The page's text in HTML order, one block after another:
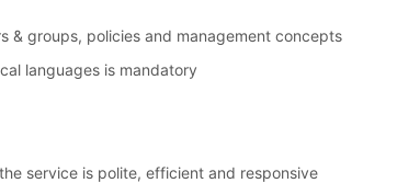
& groups, policies and management concepts
languages is mandatory
service is polite, efficient and responsive